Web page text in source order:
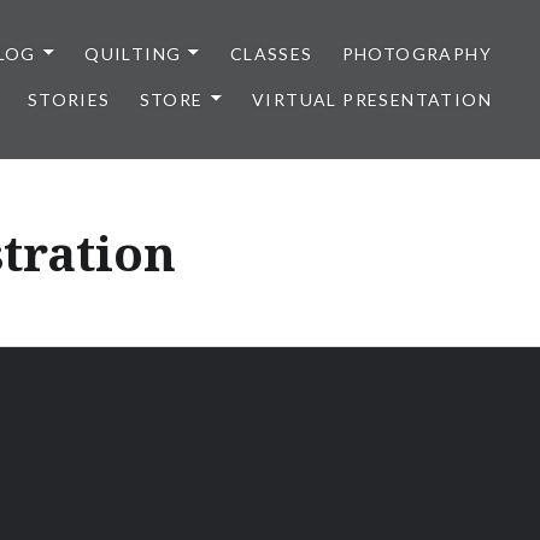
QUILTING CLASSES PHOTOGRAPHY
STORIES STORE VIRTUAL PRESENTATION